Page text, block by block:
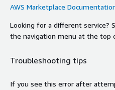
AWS Marketplace
Looking for a different service?
the navigation menu at the top
Troubleshooting tips
If you see this error after